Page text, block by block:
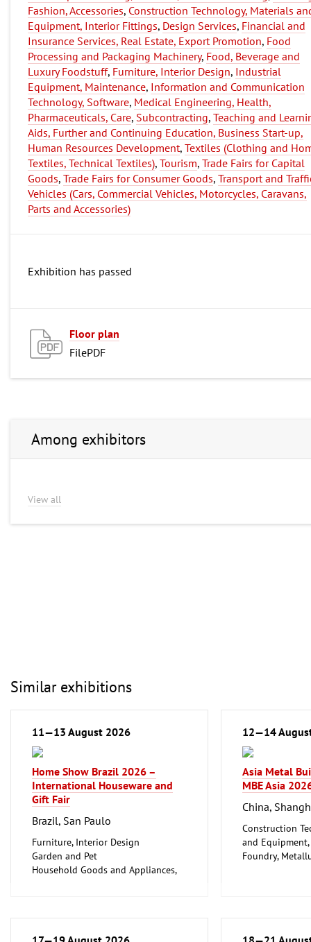
Fashion, Accessories, Construction Technology, Materials
Equipment, Interior Fittings, Design Services, Financial and
Insurance Services, Real Estate, Export Promotion, Food
Processing and Packaging Machinery, Food, Beverage and
Luxury Foodstuff, Furniture, Interior Design, Industrial
Equipment, Maintenance, Information and Communication
Technology, Software, Medical Engineering, Health,
Pharmaceuticals, Care, Subcontracting, Teaching and
Aids, Further and Continuing Education, Business Start-up,
Human Resources Development, Textiles (Clothing and
Textiles, Technical Textiles), Tourism, Trade Fairs for Capital
Goods, Trade Fairs for Consumer Goods, Transport and
Vehicles (Cars, Commercial Vehicles, Motorcycles, Caravans,
Parts and Accessories)
Exhibition has passed
Floor plan
FilePDF
Among exhibitors
View all
Similar exhibitions
11—13 August 2026
Home Show Brazil 2026 –
International Houseware and
Gift Fair
Brazil, San Paulo
Furniture, Interior Design
Garden and Pet
Household Goods and Appliances,
12—14
Asia Metal
MBE Asia
China,
Construction
and
Foundry,